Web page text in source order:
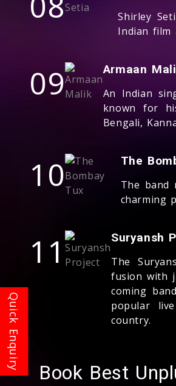
Shirley
Indian film
09 Armaan
An Indian
known for
Bengali,
10 The
The band
charming
11 Suryansh
The
fusion with
coming
popular
country.
Book Best